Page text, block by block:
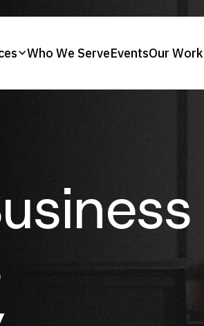
Who We ServeEventsOur Work